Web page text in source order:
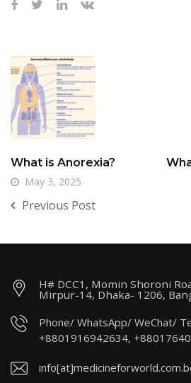
What is Anorexia?
May 3, 2025
Previous Post
H# DCC1, Momin Shoroni
Mirpur-14, Dhaka- 1206,
Phone/ WhatsApp/ WeChat/
+8801916942634,